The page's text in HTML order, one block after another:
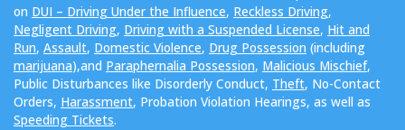
on DUI – Driving Under the Influence, Reckless Driving,
Negligent Driving, Driving with a Suspended License, Hit and
Run, Assault, Domestic Violence, Drug Possession (including
marijuana),and Paraphernalia Possession, Malicious Mischief,
Public Disturbances like Disorderly Conduct, Theft, No-Contact
Orders, Harassment, Probation Violation Hearings, as well as
Speeding Tickets.